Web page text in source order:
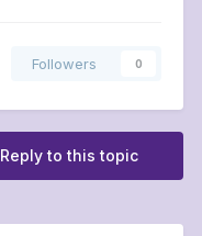
Followers 0
Reply to this topic